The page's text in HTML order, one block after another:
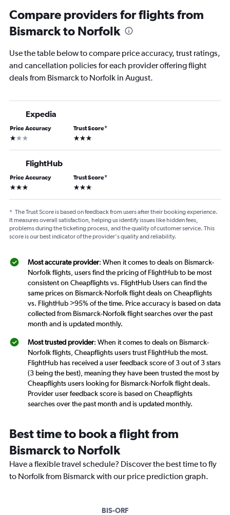
Compare providers for flights from
Bismarck to Norfolk
Use the table below to compare price accuracy, trust ratings,
and cancellation policies for each provider offering flight
deals from Bismarck to Norfolk in August.
Expedia
Price Accuracy
1 star
Trust Score*
3 stars
FlightHub
Price Accuracy
3 stars
Trust Score*
3 stars
* The Trust Score is based on feedback from users after their booking experience.
It measures overall satisfaction, helping us identify issues like hidden fees,
problems during the ticketing process, and the quality of customer service. This
score is our best indicator of the provider's quality and reliability.
Most accurate provider: When it comes to deals on Bismarck-
Norfolk flights, users find the pricing of FlightHub to be most
consistent on Cheapflights vs. FlightHub Users can find the
same prices on Bismarck-Norfolk flight deals on Cheapflights
vs. FlightHub >95% of the time. Price accuracy is based on data
collected from Bismarck-Norfolk flight searches over the past
month and is updated monthly.
Most trusted provider: When it comes to deals on Bismarck-
Norfolk flights, Cheapflights users trust FlightHub the most.
FlightHub has received a user feedback score of 3 out of 3 stars
(3 being the best), meaning they have been trusted the most by
Cheapflights users looking for Bismarck-Norfolk flight deals.
Provider user feedback score is based on Cheapflights
searches over the past month and is updated monthly.
Best time to book a flight from
Bismarck to Norfolk
Have a flexible travel schedule? Discover the best time to fly
to Norfolk from Bismarck with our price prediction graph.
BIS-ORF